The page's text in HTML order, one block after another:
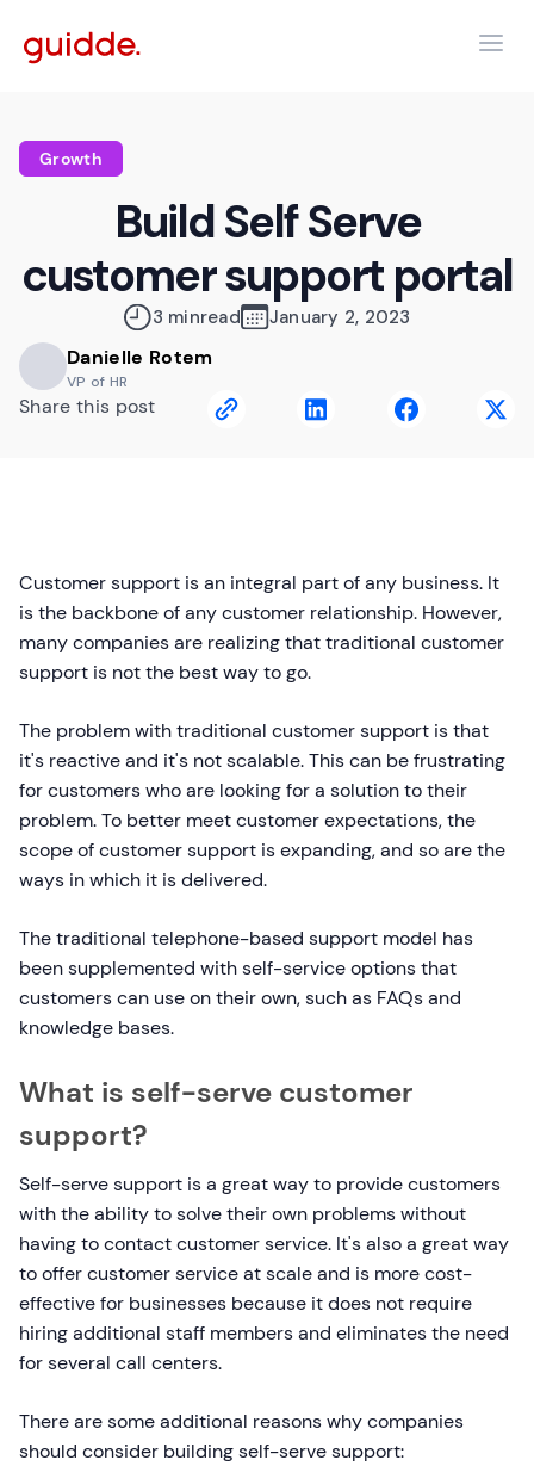
Growth
Build Self Serve
customer support portal
3 minread January 2, 2023
Danielle Rotem
VP of HR
Share this post
Customer support is an integral part of any business. It
is the backbone of any customer relationship. However,
many companies are realizing that traditional customer
support is not the best way to go.
The problem with traditional customer support is that
it's reactive and it's not scalable. This can be frustrating
for customers who are looking for a solution to their
problem. To better meet customer expectations, the
scope of customer support is expanding, and so are the
ways in which it is delivered.
The traditional telephone-based support model has
been supplemented with self-service options that
customers can use on their own, such as FAQs and
knowledge bases.
What is self-serve customer
support?
Self-serve support is a great way to provide customers
with the ability to solve their own problems without
having to contact customer service. It's also a great way
to offer customer service at scale and is more cost-
effective for businesses because it does not require
hiring additional staff members and eliminates the need
for several call centers.
There are some additional reasons why companies
should consider building self-serve support: